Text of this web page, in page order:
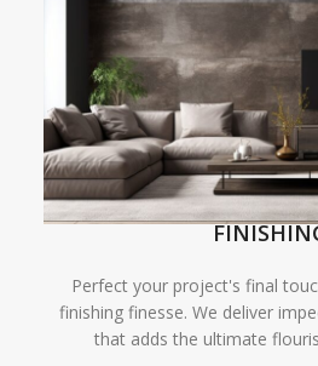
Perfect your project's final
finishing finesse. We deliver
that adds the ultimate